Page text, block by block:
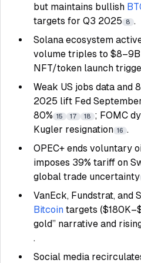
but maintains bullish
targets for Q3 2025 8 .
Solana ecosystem
volume triples to
NFT/token launch
Weak US jobs data and
2025 lift Fed
80% 15 17 18
; FOMC
Kugler resignation 16 .
OPEC+ ends voluntary
imposes 39% tariff on
global trade uncertainty
VanEck, Fundstrat, and
Bitcoin targets
gold” narrative and
.
Social media